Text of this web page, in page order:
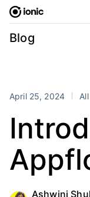
Skip
content
Blog
Categories
Perspectives
Stencil
Products
Appflow
April 25, 2024 All
Ashwini